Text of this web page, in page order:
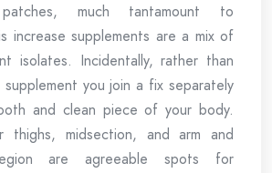
patches, much tantamount to
increase supplements are a mix of
isolates. Incidentally, rather than
you join a fix separately
and clean piece of your body.
thighs, midsection, and arm and
are agreeable spots for